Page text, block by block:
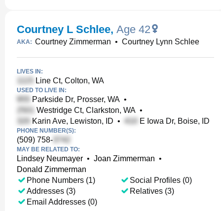
Courtney L Schlee, Age 42
AKA: Courtney Zimmerman • Courtney Lynn Schlee
LIVES IN:
Line Ct, Colton, WA
USED TO LIVE IN:
Parkside Dr, Prosser, WA •
Westridge Ct, Clarkston, WA •
Karin Ave, Lewiston, ID • E Iowa Dr, Boise, ID
PHONE NUMBER(S):
(509) 758-
MAY BE RELATED TO:
Lindsey Neumayer • Joan Zimmerman •
Donald Zimmerman
Phone Numbers (1)
Addresses (3)
Email Addresses (0)
Social Profiles (0)
Relatives (3)